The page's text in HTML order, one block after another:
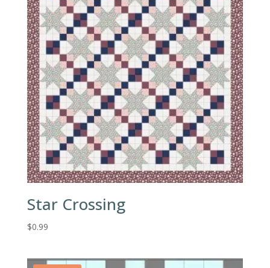
Star Crossing
$0.99